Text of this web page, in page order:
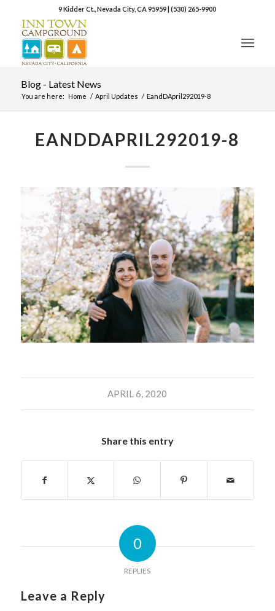
9 Kidder Ct., Nevada City, CA 95959|(530) 265-9900
Blog - Latest News
You are here: Home / April Updates / EandDApril292019-8
EANDDAPRIL292019-8
APRIL 6, 2020
Share this entry
0
REPLIES
Leave a Reply